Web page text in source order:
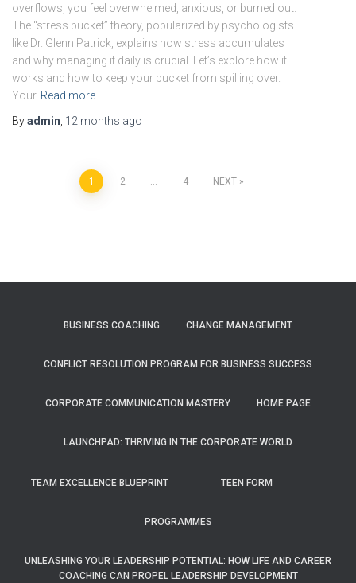
overflows, you feel overwhelmed, anxious, or burned out.
The “stress bucket” theory, popularized by psychologists
like Dr. Glenn Patrick, explains how stress accumulates
and why managing it daily is crucial. Let’s explore how it
works and how to keep your bucket from spilling over.
Your Read more…
Byadmin, 12 months ago
1 2 … 4 NEXT
BUSINESS COACHING CHANGE MANAGEMENT
CONFLICT RESOLUTION PROGRAM FOR BUSINESS SUCCESS
CORPORATE COMMUNICATION MASTERY HOME PAGE
LAUNCHPAD: THRIVING IN THE CORPORATE WORLD
TEAM EXCELLENCE BLUEPRINT TEEN FORM
PROGRAMMES
UNLEASHING YOUR LEADERSHIP POTENTIAL: HOW LIFE AND CAREER
COACHING CAN PROPEL LEADERSHIP DEVELOPMENT